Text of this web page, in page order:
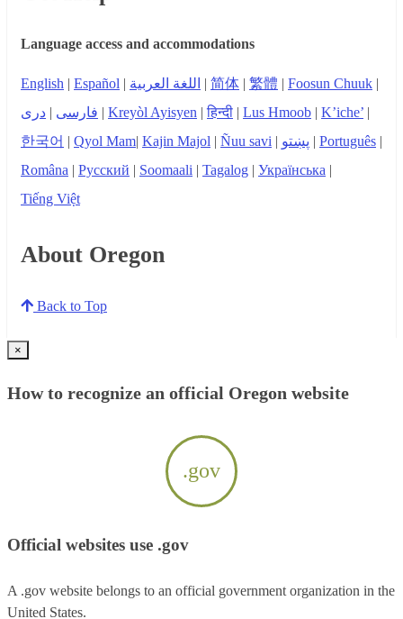
Language access and accommodations
English | Español | اللغة العربية | 简体 | 繁體 | Foosun Chuuk |
فارسی | دری | Kreyòl Ayisyen |हिन्दी | Lus Hmoob | K’iche’ |
한국어 | Qyol Mam| Kajin Majol | Ñuu savi | پښتو | Português |
Româna | Русский | Soomaali | Tagalog | Українська |
Tiếng Việt
About Oregon
Back to Top
×
How to recognize an official Oregon website
.gov
Official websites use .gov
A .gov website belongs to an official government organization in the
United States.